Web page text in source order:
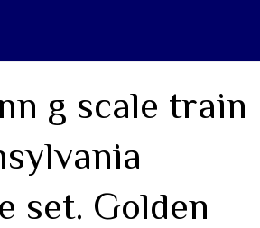
g scale train
set. Golden